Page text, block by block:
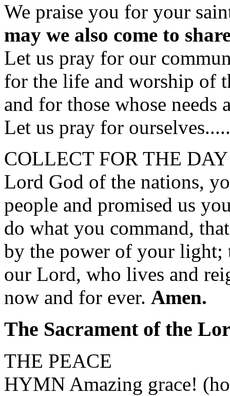
We praise you for your
may we also come to
Let us pray for our
for the life and worship of
and for those whose needs
Let us pray for ourselves.....
COLLECT FOR THE DAY
Lord God of the nations,
people and promised us
do what you command,
by the power of your light;
our Lord, who lives and
now and for ever. Amen.
The Sacrament of the
THE PEACE
HYMN Amazing grace!